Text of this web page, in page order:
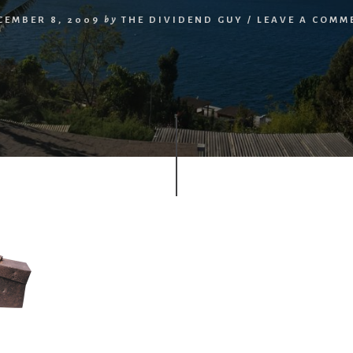
8, 2009 by THE DIVIDEND GUY / LEAVE A